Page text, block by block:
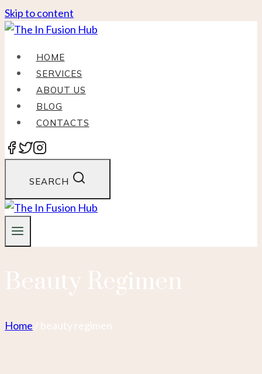
Skip to content
HOME
SERVICES
ABOUT US
BLOG
CONTACTS
SEARCH
Beauty Regimen
Home / beauty regimen